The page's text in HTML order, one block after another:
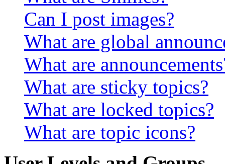
Can I post images?
What are global
What are
What are sticky topics?
What are locked topics?
What are topic icons?